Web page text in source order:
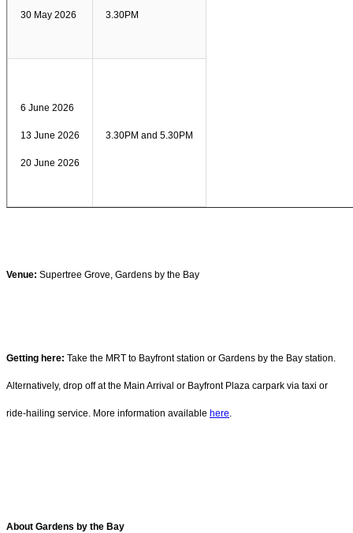
30 May 2026 3.30PM
6 June 2026
13 June 2026
20 June 2026
3.30PM and 5.30PM
Venue: Supertree Grove, Gardens by the Bay
Getting here: Take the MRT to Bayfront station or Gardens by the Bay station.
Alternatively, drop off at the Main Arrival or Bayfront Plaza carpark via taxi or
ride-hailing service. More information available here.
About Gardens by the Bay